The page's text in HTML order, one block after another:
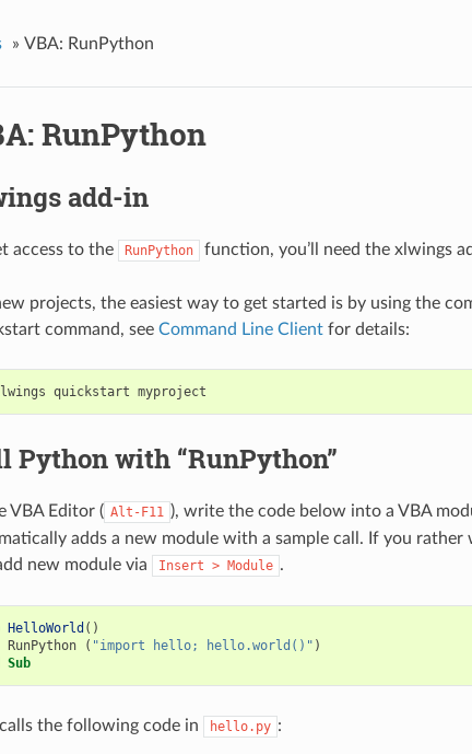
» VBA: RunPython
RunPython
add-in
access to the RunPython function, you’ll need the xlwings
projects, the easiest way to get started is by using the
command, see Command Line Clientfor details:
Python with “RunPython”
VBA Editor ( Alt-F11 ), write the code below into a VBA
adds a new module with a sample call. If you
new module via
Insert > Module .
HelloWorld ()
RunPython
( "import hello; hello.world()" )
Sub
the following code in hello.py :